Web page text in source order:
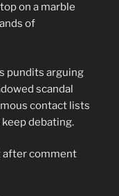
on a marble
of
pundits arguing
scandal
contact lists
debating.
after comment